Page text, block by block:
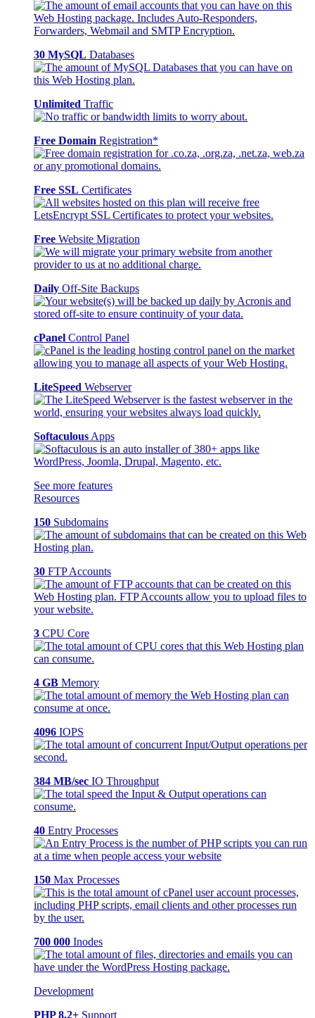
30 MySQL Databases
Unlimited Traffic
Free Domain Registration*
Free SSL Certificates
Free Website Migration
Daily Off-Site Backups
cPanel Control Panel
LiteSpeed Webserver
Softaculous Apps
See more features
Resources
150 Subdomains
30 FTP Accounts
3 CPU Core
4 GB Memory
4096 IOPS
384 MB/sec IO Throughput
40 Entry Processes
150 Max Processes
700 000 Inodes
Development
PHP 8.2+ Support